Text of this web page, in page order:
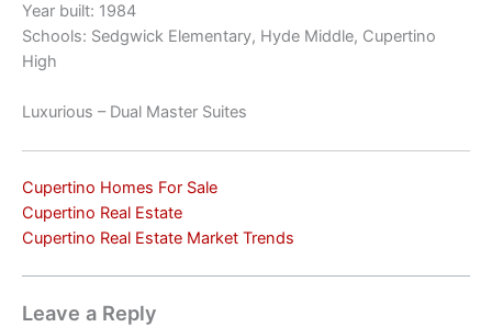
Year built: 1984
Schools: Sedgwick Elementary, Hyde Middle, Cupertino
High
Luxurious – Dual Master Suites
Cupertino Homes For Sale
Cupertino Real Estate
Cupertino Real Estate Market Trends
Leave a Reply